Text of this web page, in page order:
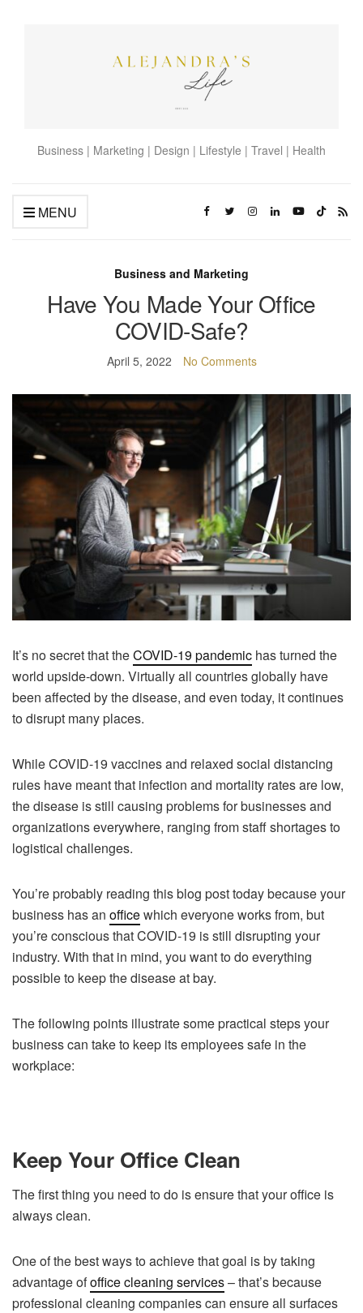
Business | Marketing | Design | Lifestyle | Travel | Health
MENU
Business and Marketing
Have You Made Your Office
COVID-Safe?
April 5, 2022 No Comments
It’s no secret that theCOVID-19 pandemic has turned the
world upside-down. Virtually all countries globally have
been affected by the disease, and even today, it continues
to disrupt many places.
While COVID-19 vaccines and relaxed social distancing
rules have meant that infection and mortality rates are low,
the disease is still causing problems for businesses and
organizations everywhere, ranging from staff shortages to
logistical challenges.
You’re probably reading this blog post today because your
business has an officewhich everyone works from, but
you’re conscious that COVID-19 is still disrupting your
industry. With that in mind, you want to do everything
possible to keep the disease at bay.
The following points illustrate some practical steps your
business can take to keep its employees safe in the
workplace:
Keep Your Office Clean
The first thing you need to do is ensure that your office is
always clean.
One of the best ways to achieve that goal is by taking
advantage ofoffice cleaning services– that’s because
professional cleaning companies can ensure all surfaces